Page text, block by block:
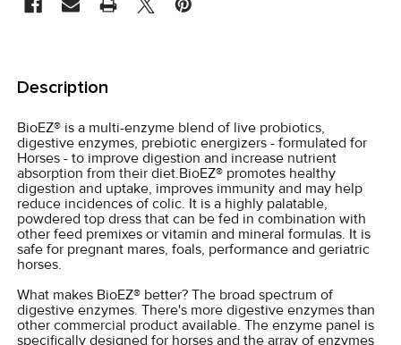
BOUGHT
TOGETHER:
SELECT
ALL
ADD
SELECTED
TO CART
Description
BioEZ® is a multi-enzyme blend of live probiotics,
digestive enzymes, prebiotic energizers - formulated for
Horses - to improve digestion and increase nutrient
absorption from their diet.BioEZ® promotes healthy
digestion and uptake, improves immunity and may help
reduce incidences of colic. It is a highly palatable,
powdered top dress that can be fed in combination with
other feed premixes or vitamin and mineral formulas. It is
safe for pregnant mares, foals, performance and geriatric
horses.
What makes BioEZ® better? The broad spectrum of
digestive enzymes. There's more digestive enzymes than
other commercial product available. The enzyme panel is
specifically designed for horses and the array of enzymes